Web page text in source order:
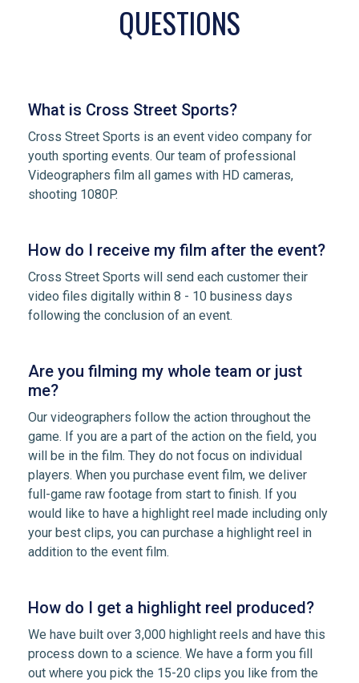
QUESTIONS
What is Cross Street Sports?
Cross Street Sports is an event video company for
youth sporting events. Our team of professional
Videographers film all games with HD cameras,
shooting 1080P.
How do I receive my film after the event?
Cross Street Sports will send each customer their
video files digitally within 8 - 10 business days
following the conclusion of an event.
Are you filming my whole team or just
me?
Our videographers follow the action throughout the
game. If you are a part of the action on the field, you
will be in the film. They do not focus on individual
players. When you purchase event film, we deliver
full-game raw footage from start to finish. If you
would like to have a highlight reel made including only
your best clips, you can purchase a highlight reel in
addition to the event film.
How do I get a highlight reel produced?
We have built over 3,000 highlight reels and have this
process down to a science. We have a form you fill
out where you pick the 15-20 clips you like from the